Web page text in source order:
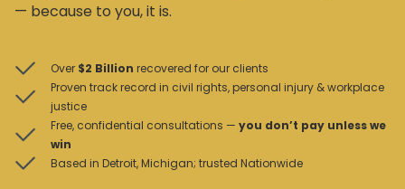
— because to you, it is.
Over $2 Billion recovered for our clients
Proven track record in civil rights, personal injury & workplace
justice
Free, confidential consultations — you don’t pay unless we
win
Based in Detroit, Michigan; trusted Nationwide